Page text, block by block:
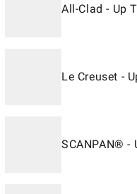
All-Clad - Up
Le Creuset -
SCANPAN® -